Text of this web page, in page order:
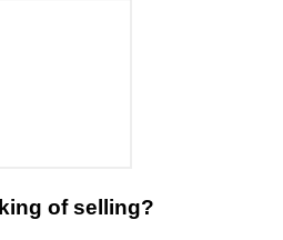
of selling?